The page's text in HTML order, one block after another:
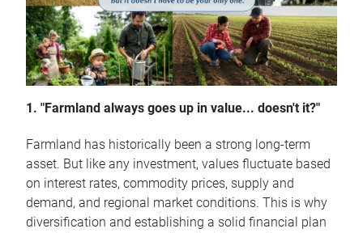
1. "Farmland always goes up in value... doesn't it?"
Farmland has historically been a strong long-term
asset. But like any investment, values fluctuate based
on interest rates, commodity prices, supply and
demand, and regional market conditions. This is why
diversification and establishing a solid financial plan